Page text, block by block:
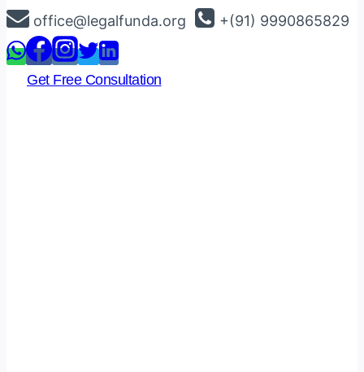
Skip
to
content
office@legalfunda.org +(91) 9990865829
Get Free Consultation